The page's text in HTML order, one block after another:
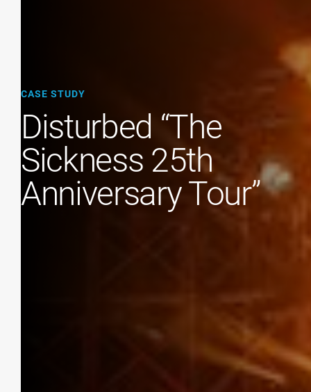
CASE STUDY
Disturbed “The
Sickness 25th
Anniversary Tour”